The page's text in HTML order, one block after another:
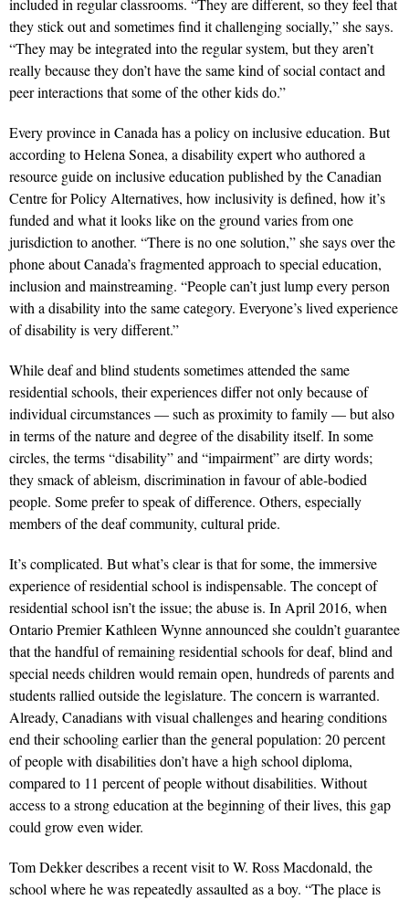
included in regular classrooms. “They are different, so they feel that
they stick out and sometimes find it challenging socially,” she says.
“They may be integrated into the regular system, but they aren’t
really because they don’t have the same kind of social contact and
peer interactions that some of the other kids do.”
Every province in Canada has a policy on inclusive education. But
according to Helena Sonea, a disability expert who authored a
resource guide on inclusive education published by the Canadian
Centre for Policy Alternatives, how inclusivity is defined, how it’s
funded and what it looks like on the ground varies from one
jurisdiction to another. “There is no one solution,” she says over the
phone about Canada’s fragmented approach to special education,
inclusion and mainstreaming. “People can’t just lump every person
with a disability into the same category. Everyone’s lived experience
of disability is very different.”
While deaf and blind students sometimes attended the same
residential schools, their experiences differ not only because of
individual circumstances — such as proximity to family — but also
in terms of the nature and degree of the disability itself. In some
circles, the terms “disability” and “impairment” are dirty words;
they smack of ableism, discrimination in favour of able-bodied
people. Some prefer to speak of difference. Others, especially
members of the deaf community, cultural pride.
It’s complicated. But what’s clear is that for some, the immersive
experience of residential school is indispensable. The concept of
residential school isn’t the issue; the abuse is. In April 2016, when
Ontario Premier Kathleen Wynne announced she couldn’t guarantee
that the handful of remaining residential schools for deaf, blind and
special needs children would remain open, hundreds of parents and
students rallied outside the legislature. The concern is warranted.
Already, Canadians with visual challenges and hearing conditions
end their schooling earlier than the general population: 20 percent
of people with disabilities don’t have a high school diploma,
compared to 11 percent of people without disabilities. Without
access to a strong education at the beginning of their lives, this gap
could grow even wider.
Tom Dekker describes a recent visit to W. Ross Macdonald, the
school where he was repeatedly assaulted as a boy. “The place is